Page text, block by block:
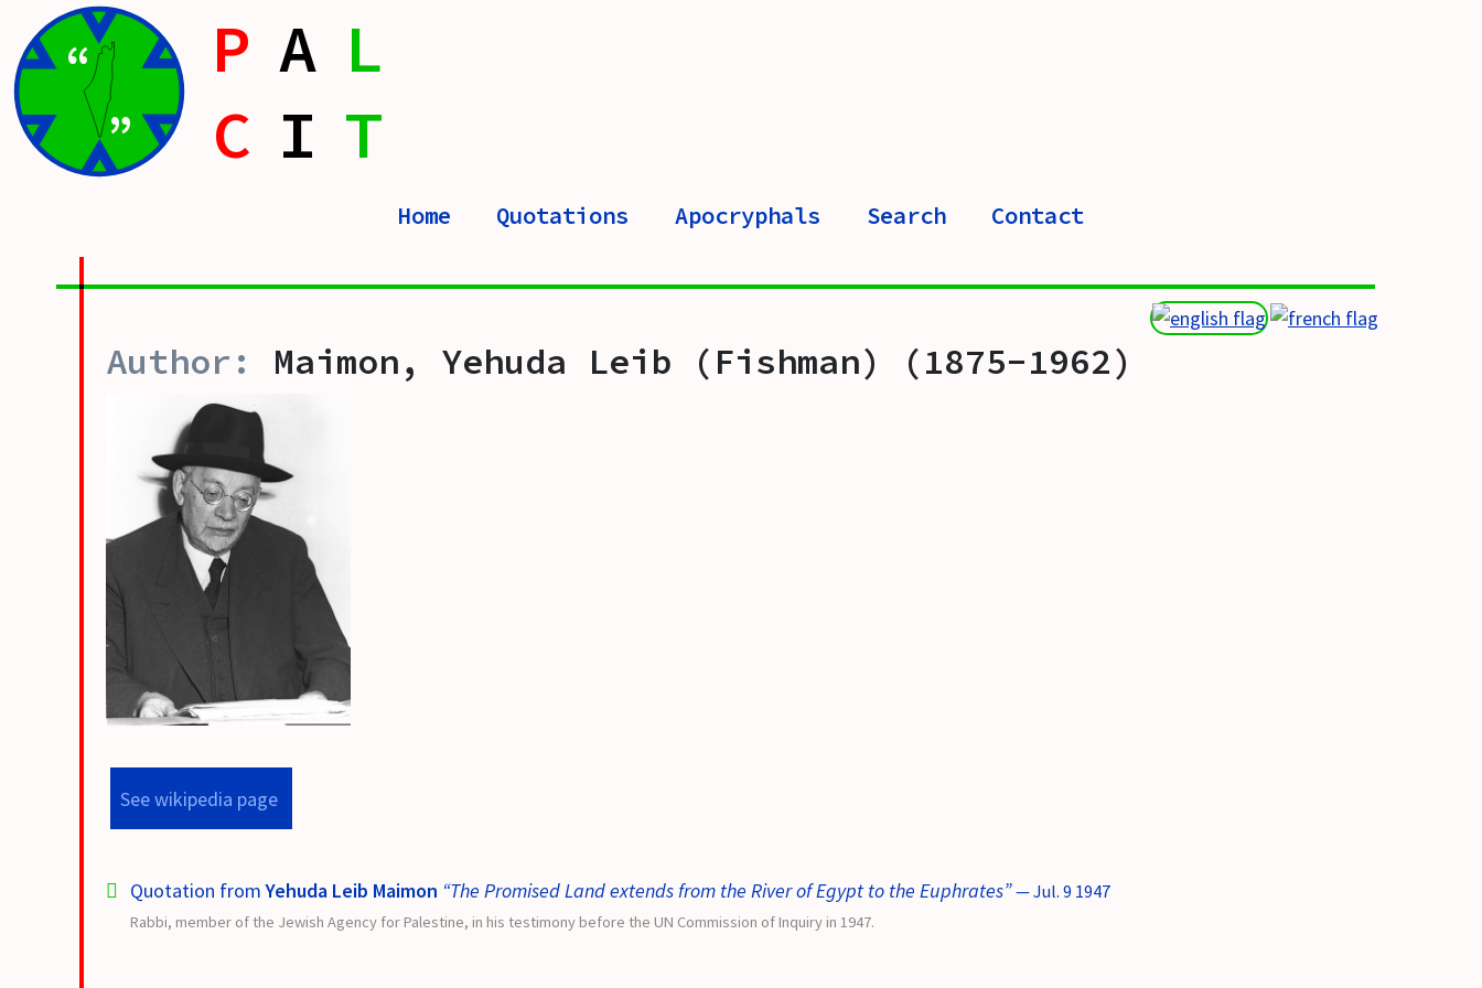
P A L
C I T
“
”
Home Quotations Apocryphals Search Contact
Maimon, Yehuda Leib (Fishman) (1875-1962)
See wikipedia page
Quotation fromYehuda Leib Maimon “The Promised Land extends from the River of Egypt to the Euphrates” — Jul. 9 1947
Rabbi, member of the Jewish Agency for Palestine, in his testimony before the UN Commission of Inquiry in 1947.